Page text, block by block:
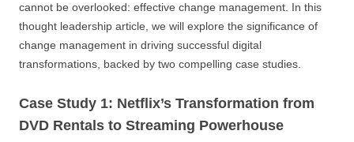
cannot be overlooked: effective change management. In this
thought leadership article, we will explore the significance of
change management in driving successful digital
transformations, backed by two compelling case studies.
Case Study 1: Netflix’s Transformation from
DVD Rentals to Streaming Powerhouse